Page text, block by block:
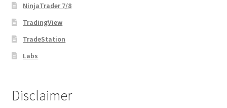
NinjaTrader 7/8
TradingView
TradeStation
Labs
Disclaimer